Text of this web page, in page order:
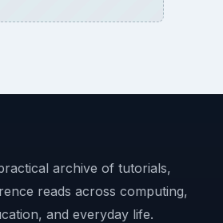
archive of tutorials,
reads across computing,
and everyday life.